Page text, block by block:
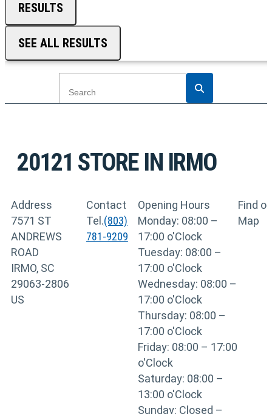
RESULTS
SEE ALL RESULTS
20121 STORE IN IRMO
Address
7571 ST
ANDREWS
ROAD
IRMO, SC
29063-2806
US
Contact
Tel.(803)
781-9209
Opening Hours
Monday: 08:00 –
17:00 o'Clock
Tuesday: 08:00 –
17:00 o'Clock
Wednesday: 08:00 –
17:00 o'Clock
Thursday: 08:00 –
17:00 o'Clock
Friday: 08:00 – 17:00
o'Clock
Saturday: 08:00 –
13:00 o'Clock
Sunday: Closed –
Find on
Map